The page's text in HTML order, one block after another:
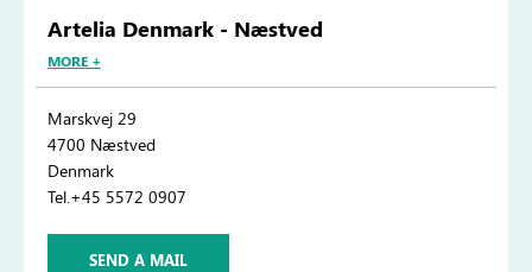
Artelia Denmark - Næstved
MORE +
Marskvej 29
4700 Næstved
Denmark
Tel.+45 5572 0907
SEND A MAIL